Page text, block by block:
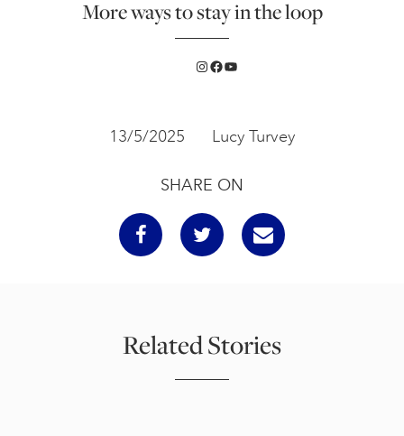
More ways to stay in the loop
Instagram
Facebook
YouTube
13/5/2025 Lucy Turvey
SHARE ON
Related Stories